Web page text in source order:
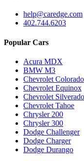
help@caredge.com
402.744.6203
Popular Cars
Acura MDX
BMW M3
Chevrolet Colorado
Chevrolet Equinox
Chevrolet
Chevrolet Tahoe
Chrysler 200
Chrysler 300
Dodge Challenger
Dodge Charger
Dodge Durango